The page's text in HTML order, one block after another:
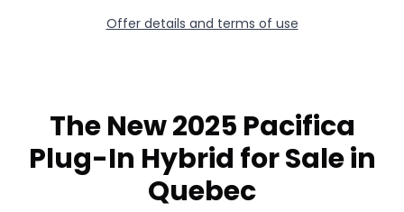
Offer details and terms of use
The New 2025 Pacifica
Plug-In Hybrid for Sale in
Quebec